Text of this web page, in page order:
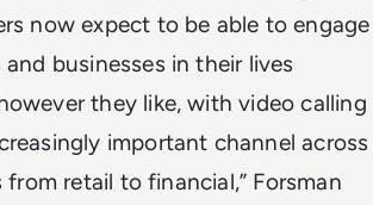
now expect to be able to engage
businesses in their lives
they like, with video calling
important channel across
retail to financial,” Forsman